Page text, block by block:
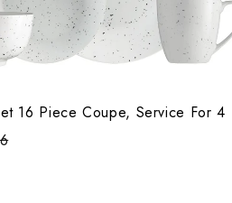
16 Piece Coupe, Service For 4